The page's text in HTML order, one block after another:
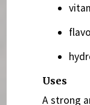
Uses
A strong